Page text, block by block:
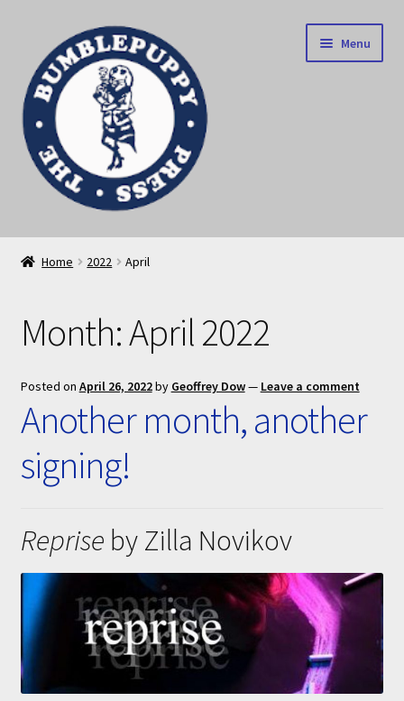
navigation
content
Menu
News
Our books
Privacy Policy
Submissions
About
Home 2022 April
Month:April 2022
Posted on April 26, 2022by Geoffrey Dow— Leave a comment
Another month, another
signing!
Reprise by Zilla Novikov